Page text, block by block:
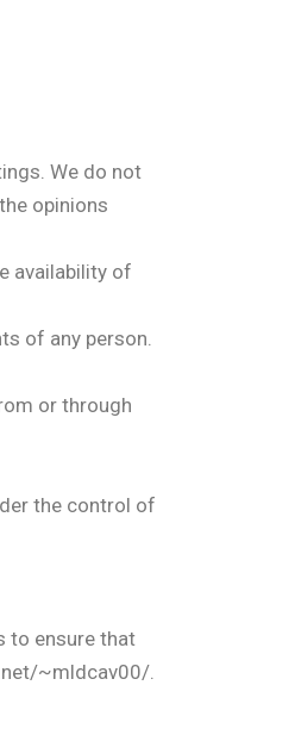
We do not
opinions
availability of
of any person.
or through
the control of
to ensure that
~mldcav00/.